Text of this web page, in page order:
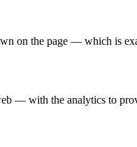
on the page — which is
— with the analytics to